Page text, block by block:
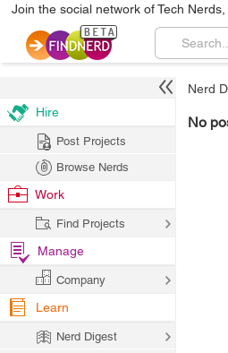
Join the social network of Tech
Nerd
No
Hire
Post Projects
Browse Nerds
Work
Find Projects
Manage
Company
Learn
Nerd Digest